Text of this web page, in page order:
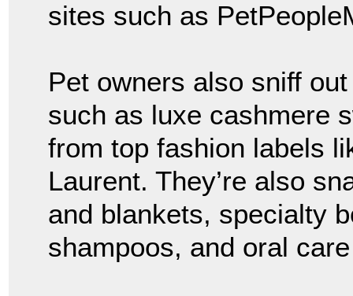
sites such as
Pet owners also sniff
such as luxe cashmere
from top fashion labels
Laurent. They’re also
and blankets, specialty
shampoos, and oral